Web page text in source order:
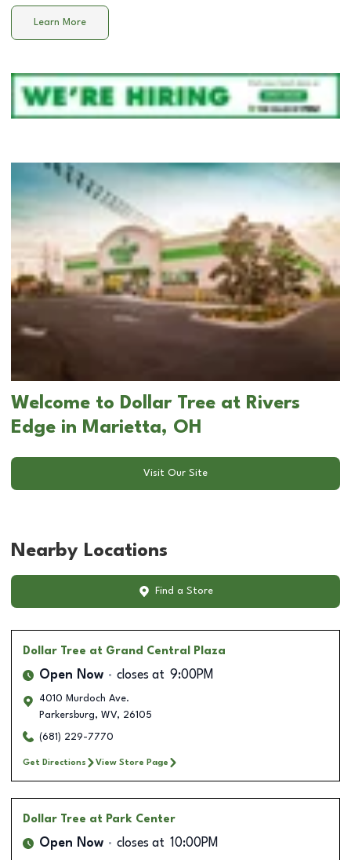
Learn More
Welcome to Dollar Tree at Rivers
Edge in Marietta, OH
Visit Our Site
Nearby Locations
Find a Store
Dollar Tree at Grand Central Plaza
Open Now closes at 9:00PM
4010 Murdoch Ave.
Parkersburg, WV, 26105
(681) 229-7770
Get Directions View Store Page
Dollar Tree at Park Center
Open Now closes at 10:00PM